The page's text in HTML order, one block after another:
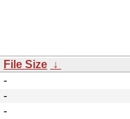
File Size ↓
-
-
-